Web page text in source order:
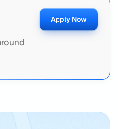
Apply Now